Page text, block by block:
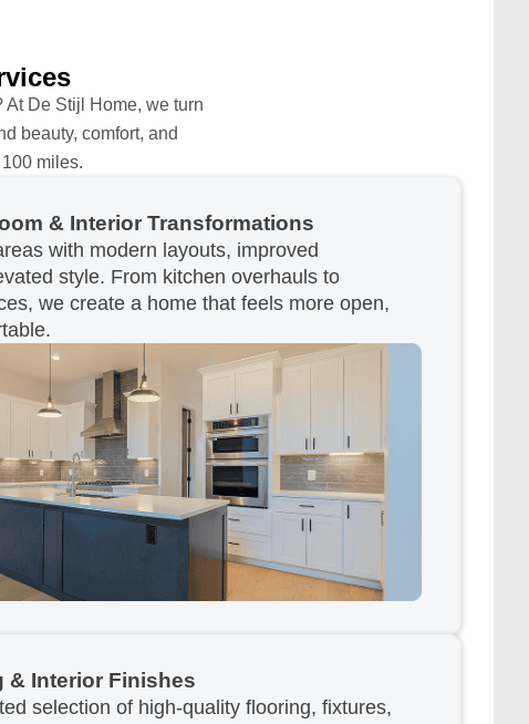
De Stijl Home, we turn
beauty, comfort, and
miles.
& Interior Transformations
with modern layouts, improved
style. From kitchen overhauls to
we create a home that feels more open,
& Interior Finishes
selection of high-quality flooring, fixtures,